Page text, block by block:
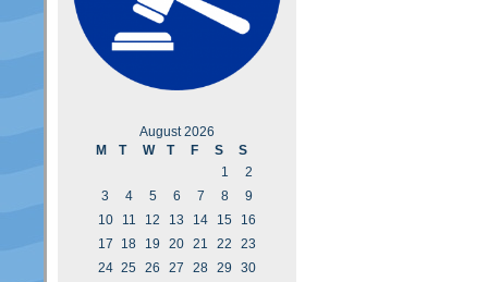
August 2026
M
T W T F S
S
1
2
3
4 5 6 7 8
9
10
11 12 13 14 15
16
17
18 19 20 21 22
23
24 25 26 27 28 29
30